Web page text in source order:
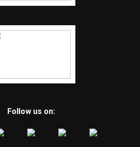
Follow us on: